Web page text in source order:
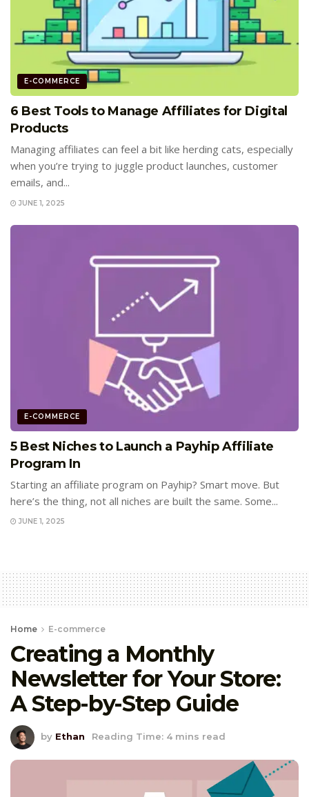
E-COMMERCE
6 Best Tools to Manage Affiliates for Digital
Products
Managing affiliates can feel a bit like herding cats, especially
when you’re trying to juggle product launches, customer
emails, and...
JUNE 1, 2025
E-COMMERCE
5 Best Niches to Launch a Payhip Affiliate
Program In
Starting an affiliate program on Payhip? Smart move. But
here’s the thing, not all niches are built the same. Some...
JUNE 1, 2025
Home E-commerce
Creating a Monthly
Newsletter for Your Store:
A Step-by-Step Guide
by Ethan Reading Time: 4 mins read